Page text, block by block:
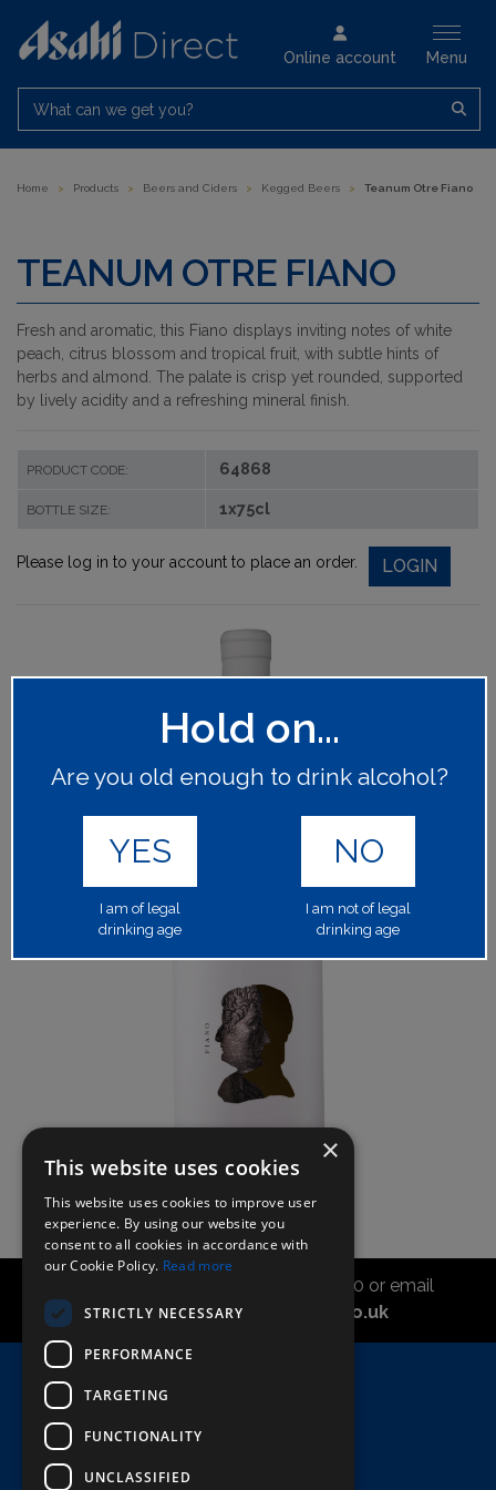
Online account Menu
What can we get you?
Home > Products > Beers and Ciders > Kegged Beers > Teanum Otre Fiano
TEANUM OTRE FIANO
Fresh and aromatic, this Fiano displays inviting notes of white
peach, citrus blossom and tropical fruit, with subtle hints of
herbs and almond. The palate is crisp yet rounded, supported
by lively acidity and a refreshing mineral finish.
PRODUCT CODE: 64868
BOTTLE SIZE: 1x75cl
Please log in to your account to place an order. LOGIN
Call the sales office on 01747 827030 or email
asahidirectcs@asahibeer.co.uk
Terms & Conditions
Hold on...
Are you old enough to drink alcohol?
YES
I am of legal
drinking age
NO
I am not of legal
drinking age
×
This website uses cookies
This website uses cookies to improve user
experience. By using our website you
consent to all cookies in accordance with
our Cookie Policy. Read more
STRICTLY NECESSARY
PERFORMANCE
TARGETING
FUNCTIONALITY
UNCLASSIFIED